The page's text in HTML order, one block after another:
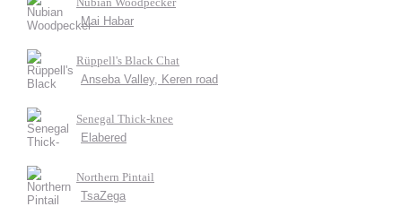
Mai Habar
Rüppell's Black Chat
Anseba Valley, Keren road
Senegal Thick-knee
Elabered
Northern Pintail
TsaZega